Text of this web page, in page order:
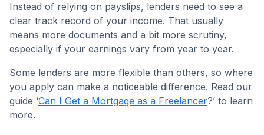
Instead of relying on payslips, lenders need to see a
clear track record of your income. That usually
means more documents and a bit more scrutiny,
especially if your earnings vary from year to year.
Some lenders are more flexible than others, so where
you apply can make a noticeable difference. Read our
guide ‘Can I Get a Mortgage as a Freelancer?’ to learn
more.